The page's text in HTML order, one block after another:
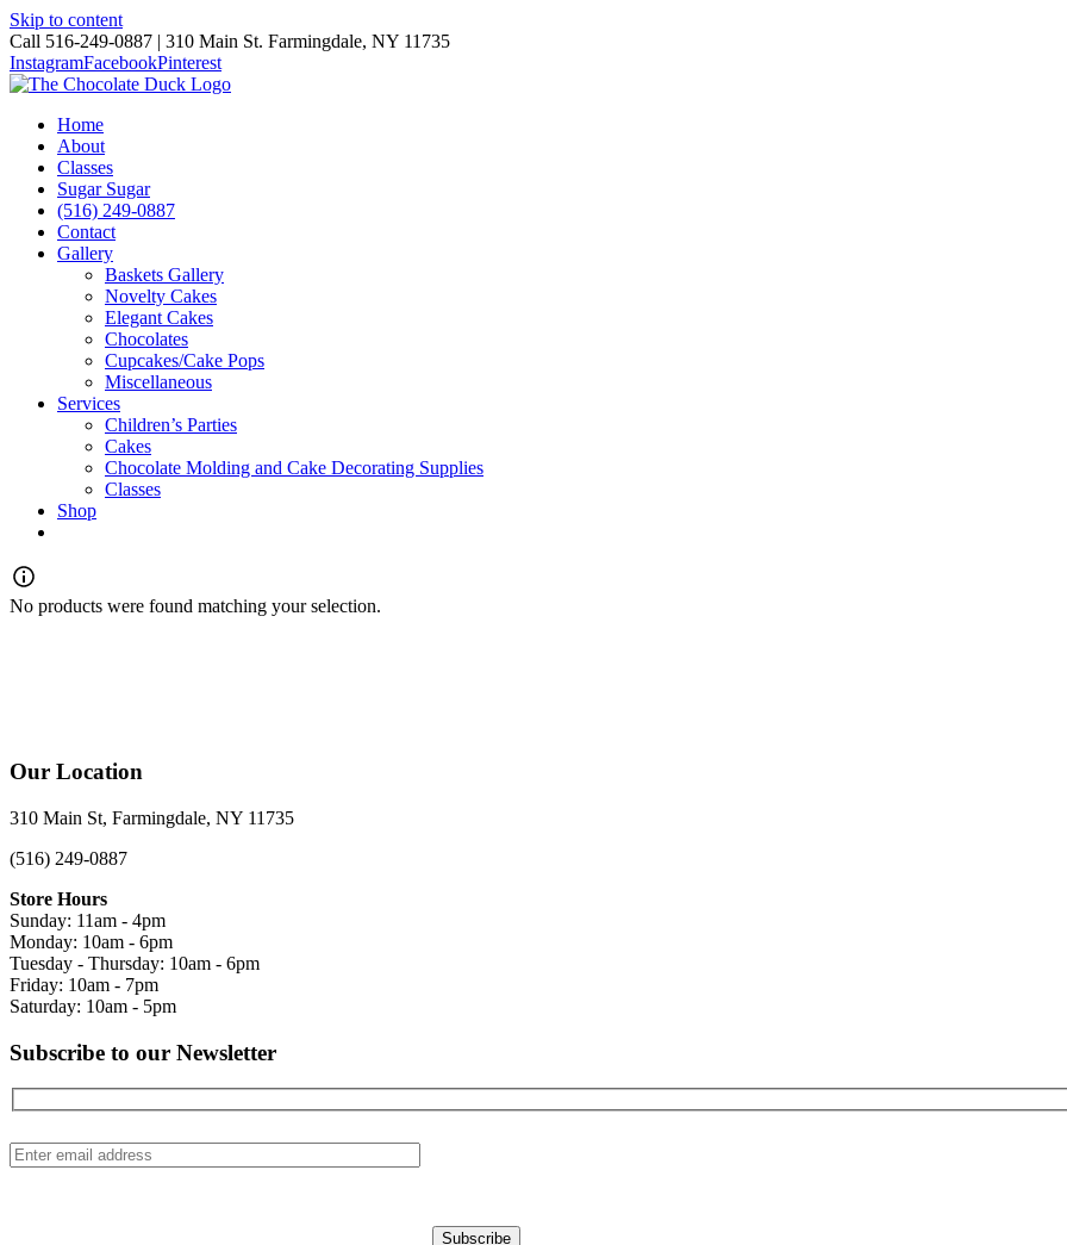
Skip to content
Call 516-249-0887 | 310 Main St. Farmingdale, NY 11735
InstagramFacebookPinterest
Home
About
Classes
Sugar Sugar
(516) 249-0887
Contact
Gallery
Baskets Gallery
Novelty Cakes
Elegant Cakes
Chocolates
Cupcakes/Cake Pops
Miscellaneous
Services
Children’s Parties
Cakes
Chocolate Molding and Cake Decorating Supplies
Classes
Shop
No products were found matching your selection.
Our Location
310 Main St, Farmingdale, NY 11735
(516) 249-0887
Store Hours
Sunday: 11am - 4pm
Monday: 10am - 6pm
Tuesday - Thursday: 10am - 6pm
Friday: 10am - 7pm
Saturday: 10am - 5pm
Subscribe to our Newsletter